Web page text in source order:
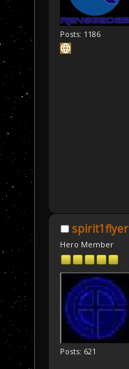
Posts: 1186
spirit1flyer
Hero Member
Posts: 621